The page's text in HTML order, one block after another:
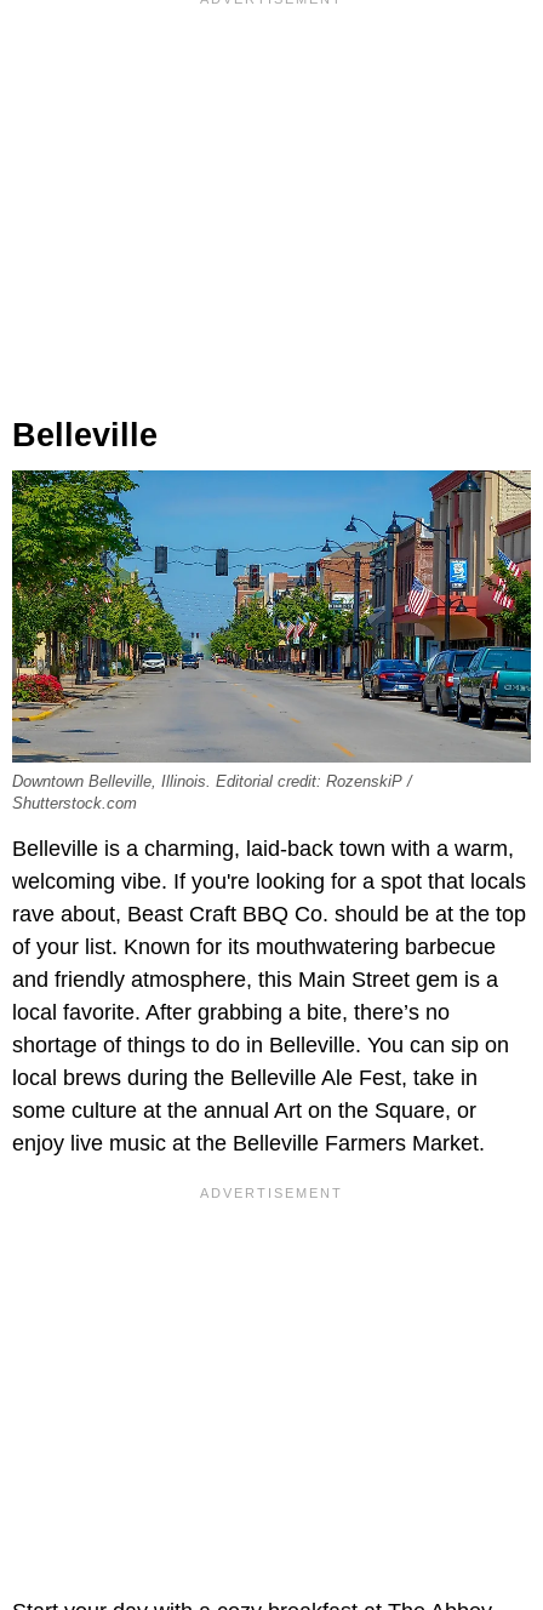
Belleville
Downtown Belleville, Illinois. Editorial credit: RozenskiP /
Shutterstock.com
Belleville is a charming, laid-back town with a warm,
welcoming vibe. If you're looking for a spot that locals
rave about, Beast Craft BBQ Co. should be at the top
of your list. Known for its mouthwatering barbecue
and friendly atmosphere, this Main Street gem is a
local favorite. After grabbing a bite, there’s no
shortage of things to do in Belleville. You can sip on
local brews during the Belleville Ale Fest, take in
some culture at the annual Art on the Square, or
enjoy live music at the Belleville Farmers Market.